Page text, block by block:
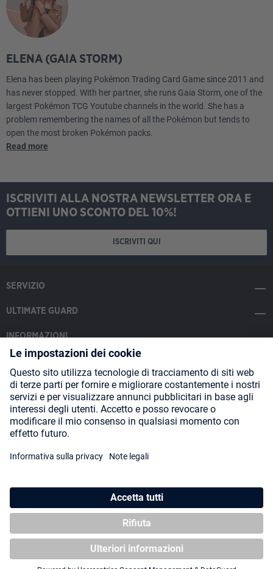
ELENA (GAIA STORM)
Elena has been playing Pokémon Trading Card Game since 2011 and
has never stopped. With her partner, she runs Gaia Storm, one of the
largest Pokémon TCG Youtube channels in the world. She has a
problem remembering the names of all the Pokémon but tends to
open the most broken Pokémon packs.
Read more
ISCRIVITI ALLA NOSTRA NEWSLETTER ORA E
OTTIENI UNO SCONTO DEL 10%!
ISCRIVITI QUI
SERVIZIO
ULTIMATE GUARD
INFORMAZIONI
SOCIAL MEDIA
Payment Methods
Blog